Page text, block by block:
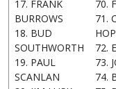
17. FRANK
BURROWS
18. BUD
SOUTHWORTH
19. PAUL
SCANLAN
70.
71.
72.
73.
74.